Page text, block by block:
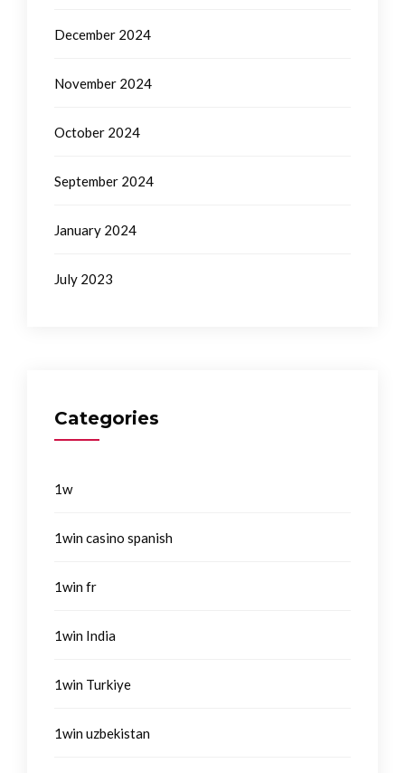
December 2024
November 2024
October 2024
September 2024
January 2024
July 2023
Categories
1w
1win casino spanish
1win fr
1win India
1win Turkiye
1win uzbekistan